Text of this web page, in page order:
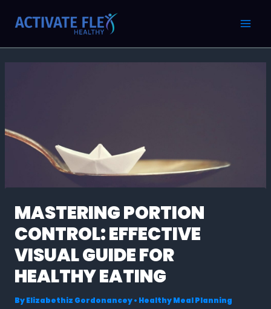
MASTERING PORTION
CONTROL: EFFECTIVE
VISUAL GUIDE FOR
HEALTHY EATING
ByElizabethiz Gordonancey• Healthy Meal Planning
navigation